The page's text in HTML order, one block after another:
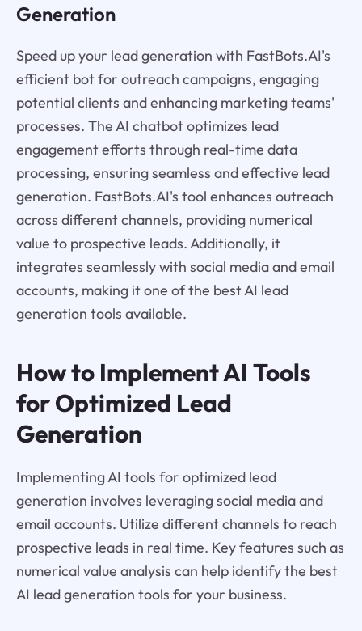
Generation
Speed up your lead generation with FastBots.AI's
efficient bot for outreach campaigns, engaging
potential clients and enhancing marketing teams'
processes. The AI chatbot optimizes lead
engagement efforts through real-time data
processing, ensuring seamless and effective lead
generation. FastBots.AI's tool enhances outreach
across different channels, providing numerical
value to prospective leads. Additionally, it
integrates seamlessly with social media and email
accounts, making it one of the best AI lead
generation tools available.
How to Implement AI Tools
for Optimized Lead
Generation
Implementing AI tools for optimized lead
generation involves leveraging social media and
email accounts. Utilize different channels to reach
prospective leads in real time. Key features such as
numerical value analysis can help identify the best
AI lead generation tools for your business.